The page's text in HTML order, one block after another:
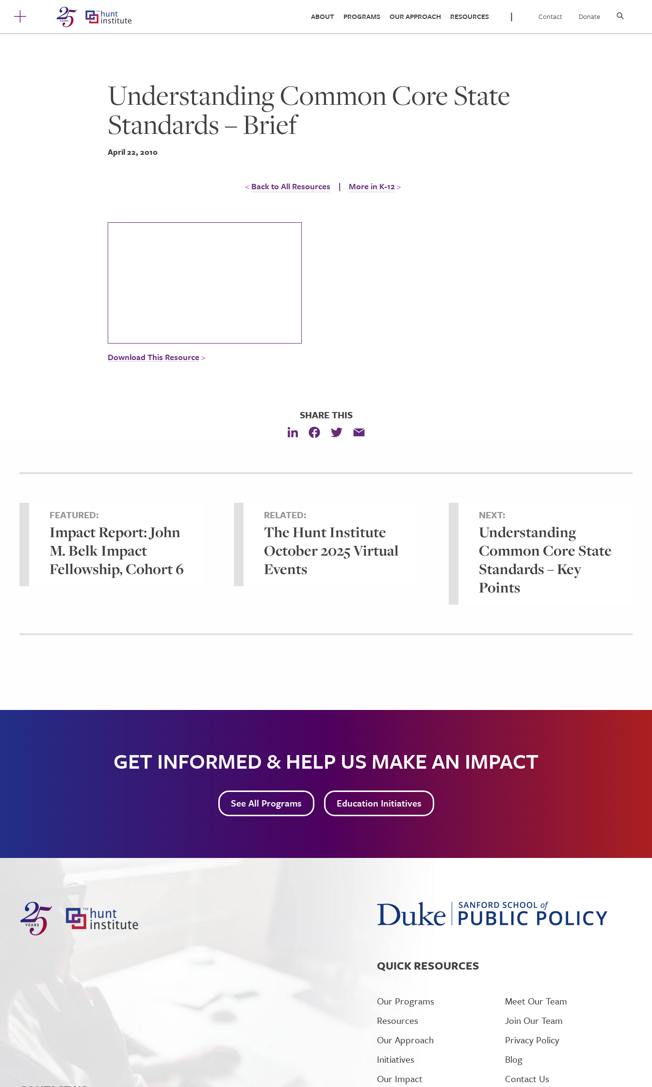
ABOUT PROGRAMS OUR APPROACH RESOURCES Contact Donate
Understanding Common Core State
Standards – Brief
April 22, 2010
Back to All Resources | More in K-12
Download This Resource
SHARE THIS
FEATURED:
Impact Report: John
M. Belk Impact
Fellowship, Cohort 6
RELATED:
The Hunt Institute
October 2025 Virtual
Events
NEXT:
Understanding
Common Core State
Standards – Key
Points
GET INFORMED & HELP US MAKE AN IMPACT
See All Programs Education Initiatives
QUICK RESOURCES
Our Programs
Resources
Our Approach
Initiatives
Our Impact
Meet Our Team
Join Our Team
Privacy Policy
Blog
Contact Us